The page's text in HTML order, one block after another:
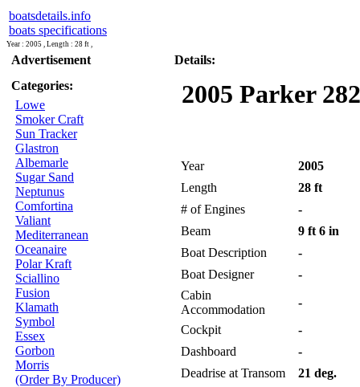
boatsdetails.info
boats specifications
Year : 2005 , Length : 28 ft ,
Advertisement
Categories:
Lowe
Smoker Craft
Sun Tracker
Glastron
Albemarle
Sugar Sand
Neptunus
Comfortina
Valiant
Mediterranean
Oceanaire
Polar Kraft
Sciallino
Fusion
Klamath
Symbol
Essex
Gorbon
Morris
(Order By Producer)
Details:
2005 Parker
Year
2005
Length
28 ft
# of Engines
-
Beam
9 ft 6 in
Boat Description
-
Boat Designer
-
Cabin
Accommodation
-
Cockpit
-
Dashboard
-
Deadrise at Transom
21 deg.